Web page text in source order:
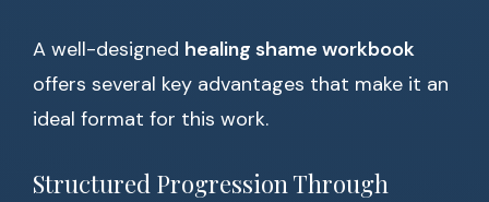
A well-designed healing shame workbook
offers several key advantages that make it an
ideal format for this work.
Structured Progression Through